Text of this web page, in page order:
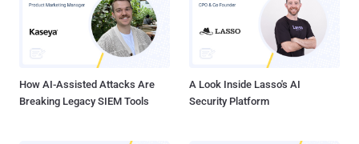
How AI-Assisted Attacks Are
Breaking Legacy SIEM Tools
A Look Inside Lasso's AI
Security Platform